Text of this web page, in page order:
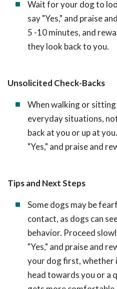
Wait for your dog to
say "Yes," and praise
5 -10 minutes, and
they look back to you.
Unsolicited Check-Backs
When walking or
everyday situations,
back at you or up at
"Yes," and praise and
Tips and Next Steps
Some dogs may be
contact, as dogs can
behavior. Proceed
"Yes," and praise and
your dog first, whether
head towards you or a